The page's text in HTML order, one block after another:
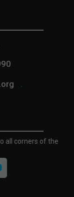
all corners of the
.